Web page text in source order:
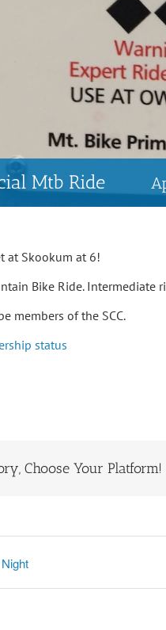
Mtb Ride
at Skookum at 6!
Bike Ride. Intermediate
members of the SCC.
status
Choose Your Platform!